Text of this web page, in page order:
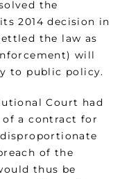
the
2014 decision in
the law as
will
to public policy.
Court had
a contract for
of the
thus be